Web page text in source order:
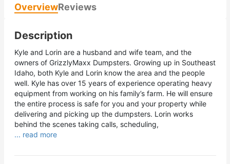
OverviewReviews
Description
Kyle and Lorin are a husband and wife team, and the
owners of GrizzlyMaxx Dumpsters. Growing up in Southeast
Idaho, both Kyle and Lorin know the area and the people
well. Kyle has over 15 years of experience operating heavy
equipment from working on his family’s farm. He will ensure
the entire process is safe for you and your property while
delivering and picking up the dumpsters. Lorin works
behind the scenes taking calls, scheduling,
... read more